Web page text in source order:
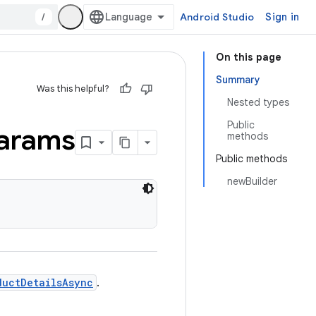
/ Android Studio Sign in
On this page
Summary
Nested types
Public
methods
Public methods
newBuilder
Was this helpful?
.